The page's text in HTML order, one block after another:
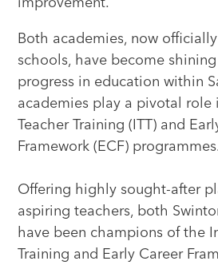
improvement.
Both academies, now
schools, have become
progress in education within
academies play a pivotal role
Teacher Training (ITT) and
Framework (ECF)
Offering highly sought-after
aspiring teachers, both
have been champions of the
Training and Early Career